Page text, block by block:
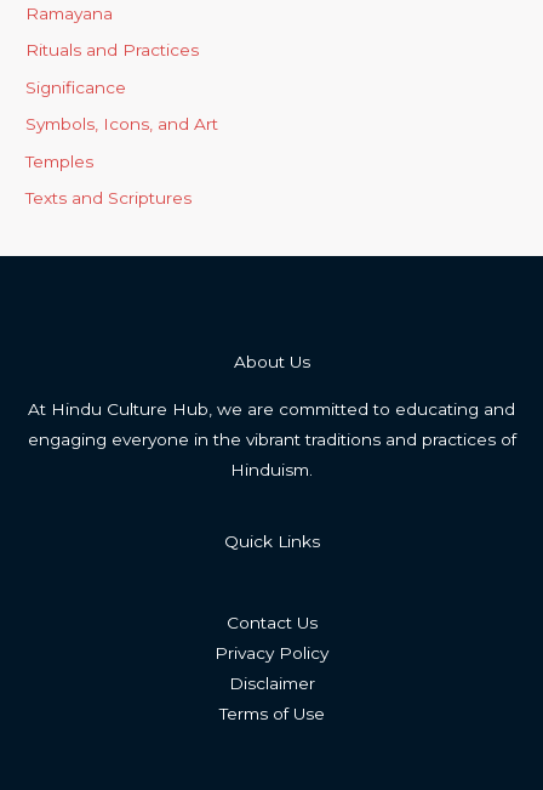
Ramayana
Rituals and Practices
Significance
Symbols, Icons, and Art
Temples
Texts and Scriptures
About Us
At Hindu Culture Hub, we are committed to educating and
engaging everyone in the vibrant traditions and practices of
Hinduism.
Quick Links
Contact Us
Privacy Policy
Disclaimer
Terms of Use